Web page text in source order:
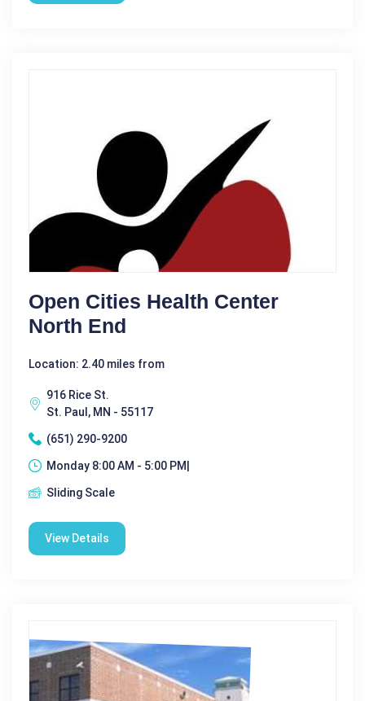
Open Cities Health Center
North End
Location: 2.40 miles from
916 Rice St.
St. Paul, MN - 55117
(651) 290-9200
Monday 8:00 AM - 5:00 PM|
Sliding Scale
View Details